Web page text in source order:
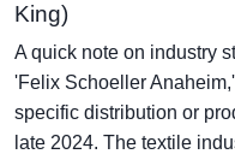
King)
A quick note on industry
'Felix Schoeller
specific distribution or
late 2024. The textile